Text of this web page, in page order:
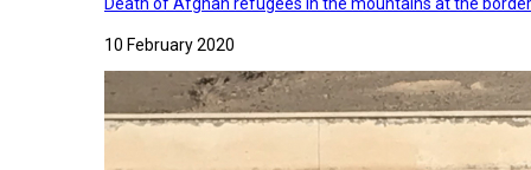
Death of Afghan refugees in the mountains at the
10 February 2020